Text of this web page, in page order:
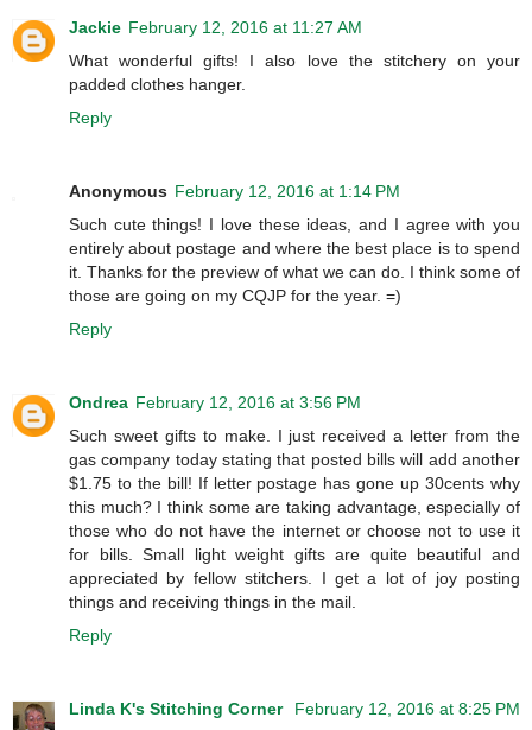
Jackie February 12, 2016 at 11:27 AM
What wonderful gifts! I also love the stitchery on your
padded clothes hanger.
Reply
Anonymous February 12, 2016 at 1:14 PM
Such cute things! I love these ideas, and I agree with you
entirely about postage and where the best place is to spend
it. Thanks for the preview of what we can do. I think some of
those are going on my CQJP for the year. =)
Reply
Ondrea February 12, 2016 at 3:56 PM
Such sweet gifts to make. I just received a letter from the
gas company today stating that posted bills will add another
$1.75 to the bill! If letter postage has gone up 30cents why
this much? I think some are taking advantage, especially of
those who do not have the internet or choose not to use it
for bills. Small light weight gifts are quite beautiful and
appreciated by fellow stitchers. I get a lot of joy posting
things and receiving things in the mail.
Reply
Linda K's Stitching Corner
February 12, 2016 at 8:25 PM